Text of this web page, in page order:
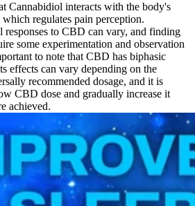
Cannabidiol interacts with the body's
regulates pain perception.
responses to CBD can vary, and finding
some experimentation and observation
to note that CBD has biphasic
effects can vary depending on the
recommended dosage, and it is
CBD dose and gradually increase it
achieved.